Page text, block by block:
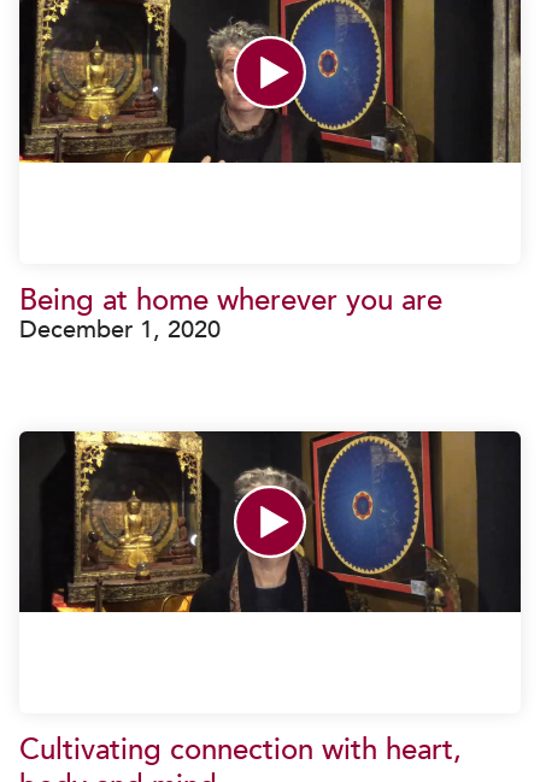
Being at home wherever you are
December 1, 2020
Cultivating connection with heart,